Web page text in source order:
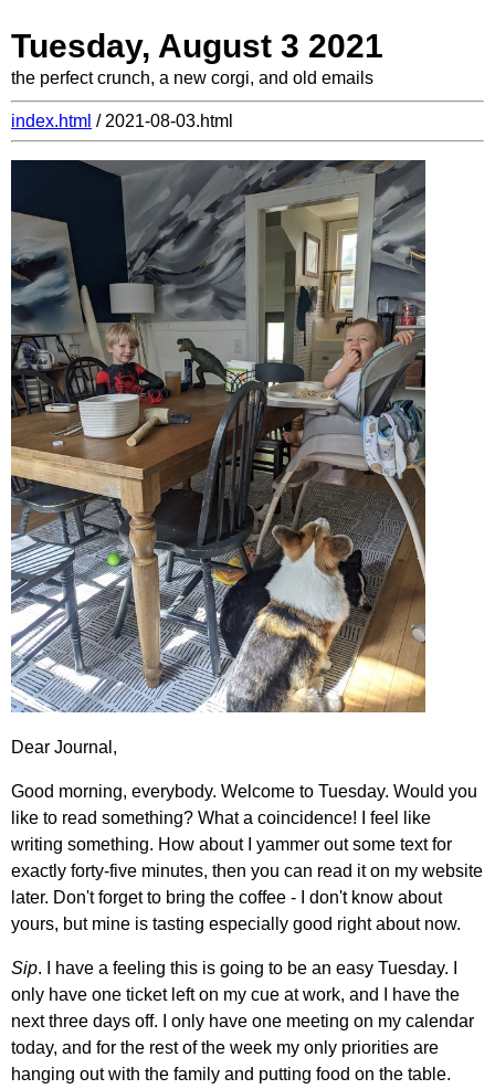
Tuesday, August 3 2021
the perfect crunch, a new corgi, and old emails
index.html / 2021-08-03.html
Dear Journal,
Good morning, everybody. Welcome to Tuesday. Would you
like to read something? What a coincidence! I feel like
writing something. How about I yammer out some text for
exactly forty-five minutes, then you can read it on my website
later. Don't forget to bring the coffee - I don't know about
yours, but mine is tasting especially good right about now.
Sip. I have a feeling this is going to be an easy Tuesday. I
only have one ticket left on my cue at work, and I have the
next three days off. I only have one meeting on my calendar
today, and for the rest of the week my only priorities are
hanging out with the family and putting food on the table.